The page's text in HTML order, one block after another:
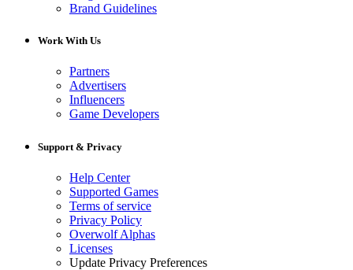
Brand Guidelines
Work With Us
Partners
Advertisers
Influencers
Game Developers
Support & Privacy
Help Center
Supported Games
Terms of service
Privacy Policy
Overwolf Alphas
Licenses
Update Privacy Preferences